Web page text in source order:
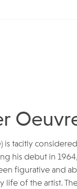
is tacitly
his debut in
figurative and
life of the artist.